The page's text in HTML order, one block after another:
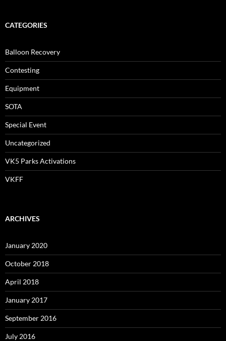
CATEGORIES
Balloon Recovery
Contesting
Equipment
SOTA
Special Event
Uncategorized
VK5 Parks Activations
VKFF
ARCHIVES
January 2020
October 2018
April 2018
January 2017
September 2016
July 2016